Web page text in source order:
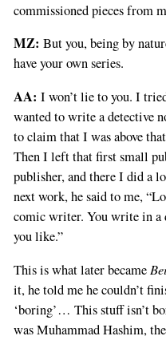
commissioned pieces from
MZ: But you, being by
have your own series.
AA: I won’t lie to you. I
wanted to write a detective
to claim that I was above
Then I left that first small
publisher, and there I did a
next work, he said to me,
comic writer. You write in a
you like.”
This is what later became
it, he told me he couldn’t
‘boring’… This stuff isn’t
was Muhammad Hashim,